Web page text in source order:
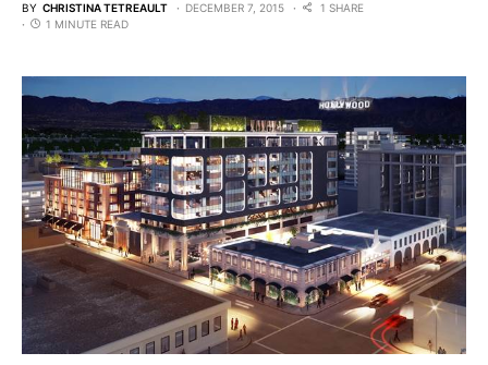
BY CHRISTINA TETREAULT DECEMBER 7, 2015
1 SHARE
1 MINUTE READ